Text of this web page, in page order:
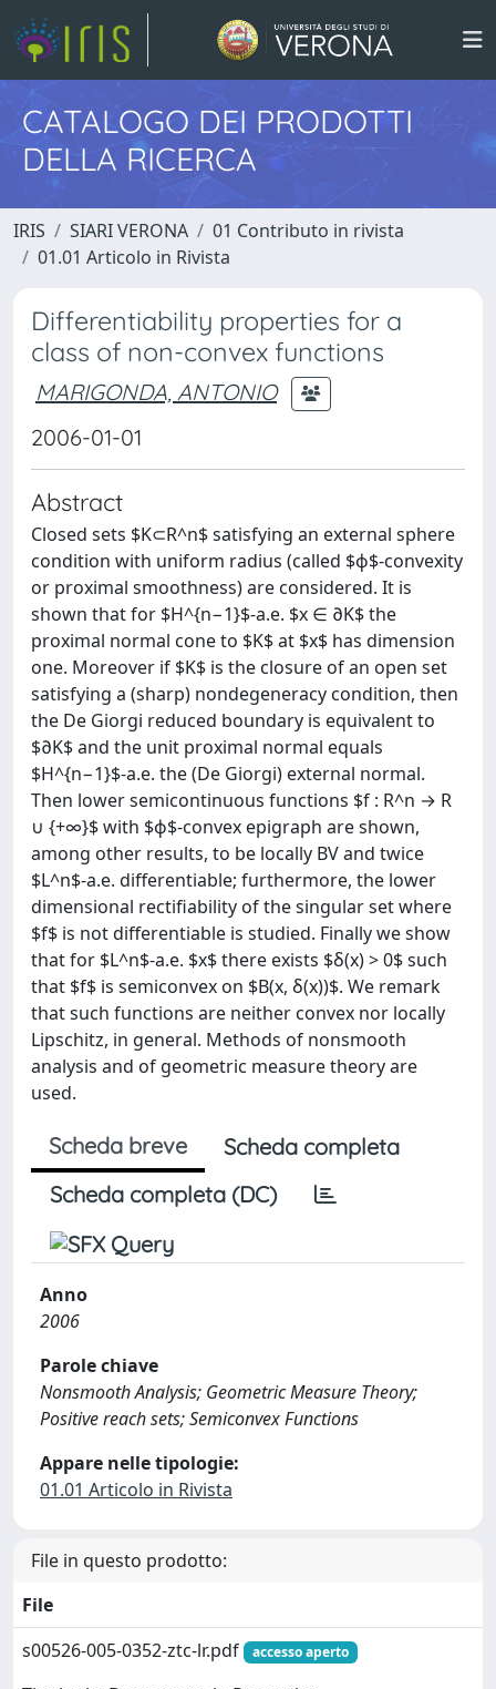
CATALOGO DEI PRODOTTI
DELLA RICERCA
IRIS SIARI VERONA
01 Contributo in rivista
01.01 Articolo in Rivista
Differentiability properties for a
class of non-convex functions
MARIGONDA, ANTONIO
2006-01-01
Abstract
Closed sets $K⊂R^n$ satisfying an external sphere
condition with uniform radius (called $ϕ$-convexity
or proximal smoothness) are considered. It is
shown that for $H^{n−1}$-a.e. $x ∈ ∂K$ the
proximal normal cone to $K$ at $x$ has dimension
one. Moreover if $K$ is the closure of an open set
satisfying a (sharp) nondegeneracy condition, then
the De Giorgi reduced boundary is equivalent to
$∂K$ and the unit proximal normal equals
$H^{n−1}$-a.e. the (De Giorgi) external normal.
Then lower semicontinuous functions $f : R^n → R
∪ {+∞}$ with $ϕ$-convex epigraph are shown,
among other results, to be locally BV and twice
$L^n$-a.e. differentiable; furthermore, the lower
dimensional rectifiability of the singular set where
$f$ is not differentiable is studied. Finally we show
that for $L^n$-a.e. $x$ there exists $δ(x) > 0$ such
that $f$ is semiconvex on $B(x, δ(x))$. We remark
that such functions are neither convex nor locally
Lipschitz, in general. Methods of nonsmooth
analysis and of geometric measure theory are
used.
Scheda breve
Scheda completa
Scheda completa (DC)
Anno
2006
Parole chiave
Nonsmooth Analysis; Geometric Measure Theory;
Positive reach sets; Semiconvex Functions
Appare nelle tipologie:
01.01 Articolo in Rivista
File in questo prodotto:
File
s00526-005-0352-ztc-lr.pdf
accesso aperto